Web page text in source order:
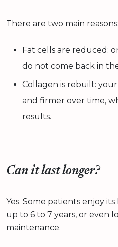
There are two main reasons:
Fat cells are reduced:
do not come back in
Collagen is rebuilt:
and firmer over time,
results.
Can it last longer?
Yes. Some patients enjoy
up to 6 to 7 years, or even
maintenance.